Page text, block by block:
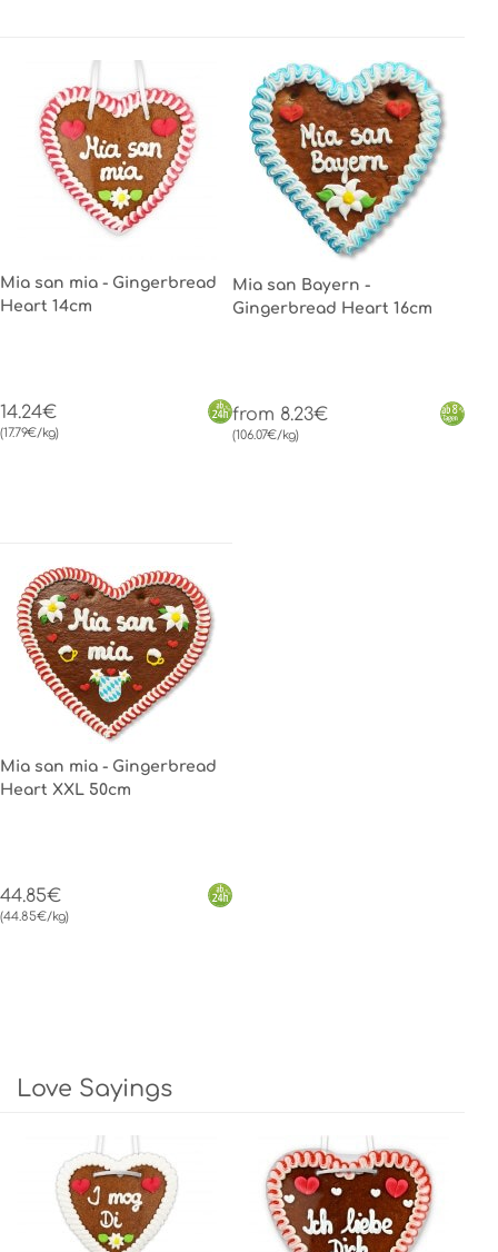
Mia san mia - Gingerbread
Heart 14cm
14.24€
(17.79€/kg)
Mia san Bayern -
Gingerbread Heart 16cm
from 8.23€
(106.07€/kg)
Mia san mia - Gingerbread
Heart XXL 50cm
44.85€
(44.85€/kg)
Love Sayings